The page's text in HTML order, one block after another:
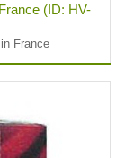
(ID: HV-
France